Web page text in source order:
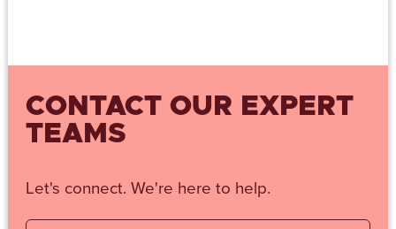
CONTACT OUR EXPERT
TEAMS
Let's connect. We're here to help.